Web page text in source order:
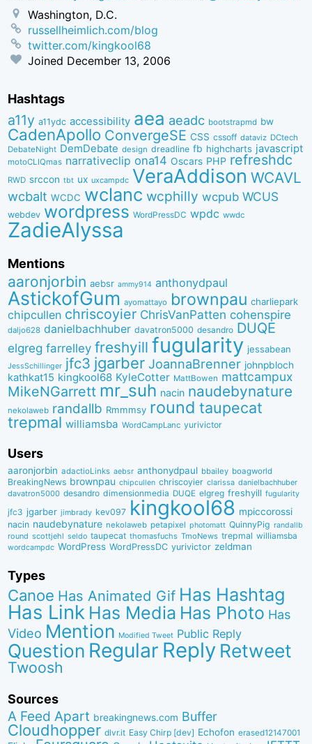
Washington, D.C.
russellheimlich.com/blog
twitter.com/kingkool68
Joined December 13, 2006
Hashtags
a11y a11ydc accessibility aea aeadc bootstrapmd bw
CadenApollo ConvergeSE CSS cssoff dataviz DCtech
DebateNight DemDebate design dreadline fb highcharts javascript
motoCLIQmas narrativeclip ona14 Oscars PHP refreshdc
RWD srccon tbt ux uxcampdc VeraAddison WCAVL
wcbalt WCDC wclanc wcphilly wcpub WCUS
webdev wordpress WordPressDC wpdc wwdc
ZadieAlyssa
Mentions
aaronjorbin aebsr ammy914 anthonydpaul
AstickofGum ayomattayo brownpau charliepark
chipcullen chriscoyier ChrisVanPatten cohenspire
daljo628 danielbachhuber davatron5000 desandro DUQE
elgreg farrelley freshyill fugularity jessabean
JessSchillinger jfc3 jgarber JoannaBrenner johnpbloch
kathkat15 kingkool68 KyleCotter MattBowen mattcampux
MikeNGarrett mr_suh nacin naudebynature
nekolaweb randallb Rmmmsy round taupecat
trepmal williamsba WordCampLanc yurivictor
Users
aaronjorbin adactioLinks aebsr anthonydpaul bbaiIey boagworld
BreakingNews brownpau chipcullen chriscoyier clarissa danielbachhuber
davatron5000 desandro dimensionmedia DUQE elgreg freshyill fugularity
jfc3 jgarber jimbrady kev097 kingkool68 mpiccorossi
nacin naudebynature nekolaweb petapixel photomatt QuinnyPig randallb
round scottjehl seldo taupecat thomasfuchs TmoNews trepmal williamsba
wordcampdc WordPress WordPressDC yurivictor zeldman
Types
Canoe Has Animated Gif Has Hashtag
Has Link Has Media Has Photo Has
Video Mention Modified Tweet Public Reply
Question Regular Reply Retweet
Twoosh
Sources
A Feed Apart breakingnews.com Buffer
Cloudhopper dlvr.it Easy Chirp [dev] Echofon erased12147001